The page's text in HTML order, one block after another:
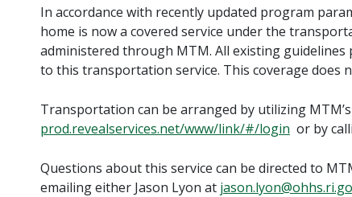
In accordance with recently updated program
home is now a covered service under the
administered through MTM. All existing
to this transportation service. This coverage does
Transportation can be arranged by utilizing
prod.revealservices.net/www/link/#/login or by
Questions about this service can be directed to
emailing either Jason Lyon at